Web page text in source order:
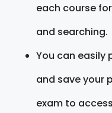
each course
and searching.
You can easily
and save your
exam to